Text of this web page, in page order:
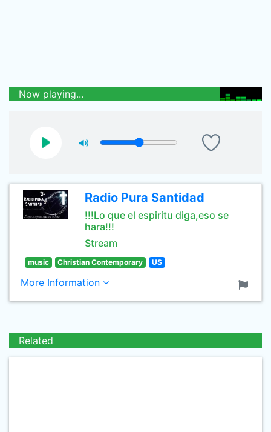
Now playing...
Radio Pura Santidad
!!!Lo que el espiritu diga,eso se
hara!!!
Stream
music Christian Contemporary US
More Information
Related